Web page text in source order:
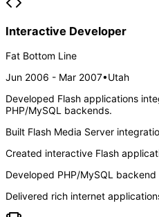
Interactive Developer
Fat Bottom Line
Jun 2006 - Mar 2007•Utah
Developed Flash applications
PHP/MySQL backends.
Built Flash Media Server
Created interactive Flash
Developed PHP/MySQL backend
Delivered rich internet